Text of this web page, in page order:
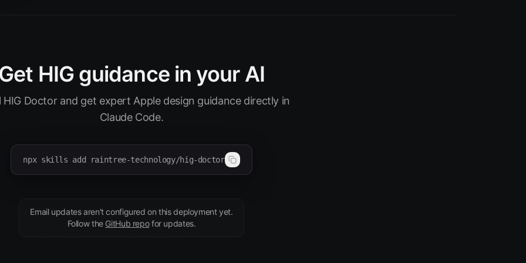
Get HIG guidance in your AI
HIG Doctor and get expert Apple design guidance directly in
Claude Code.
npx skills add raintree-technology/hig-doctor
Email updates aren't configured on this deployment yet.
Follow the GitHub repo(opens in new tab)
for updates.